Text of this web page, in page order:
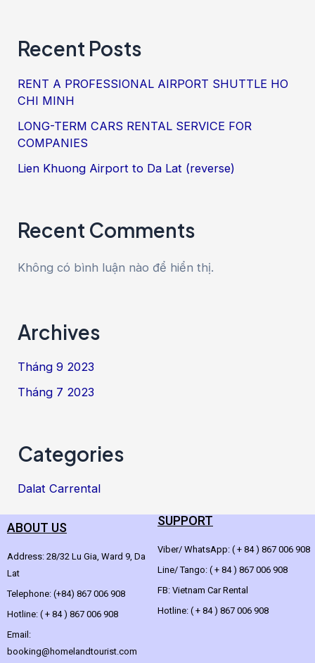
Recent Posts
RENT A PROFESSIONAL AIRPORT SHUTTLE HO
CHI MINH
LONG-TERM CARS RENTAL SERVICE FOR
COMPANIES
Lien Khuong Airport to Da Lat (reverse)
Recent Comments
Không có bình luận nào để hiển thị.
Archives
Tháng 9 2023
Tháng 7 2023
Categories
Dalat Carrental
ABOUT US
Address: 28/32 Lu Gia, Ward 9, Da
Lat
Telephone: (+84) 867 006 908
Hotline: ( + 84 ) 867 006 908
Email:
booking@homelandtourist.com
SUPPORT
Viber/ WhatsApp: ( + 84 ) 867 006 908
Line/ Tango: ( + 84 ) 867 006 908
FB: Vietnam Car Rental
Hotline: ( + 84 ) 867 006 908